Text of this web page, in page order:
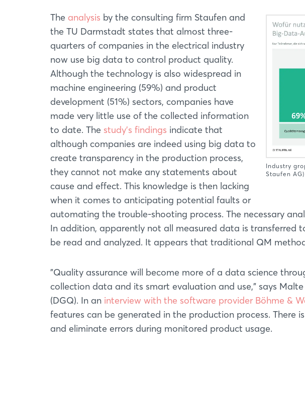
Industry
Staufen AG)
The analysis by the consulting firm Staufen and
the TU Darmstadt states that almost three-
quarters of companies in the electrical industry
now use big data to control product quality.
Although the technology is also widespread in
machine engineering (59%) and product
development (51%) sectors, companies have
made very little use of the collected information
to date. The study's findings indicate that
although companies are indeed using big data to
create transparency in the production process,
they cannot not make any statements about
cause and effect. This knowledge is then lacking
when it comes to anticipating potential faults or
automating the trouble-shooting process. The necessary
In addition, apparently not all measured data is transferred
be read and analyzed. It appears that traditional QM
"Quality assurance will become more of a data science
collection data and its smart evaluation and use," says
(DGQ). In an interview with the software provider Böhme &
features can be generated in the production process. There
and eliminate errors during monitored product usage.